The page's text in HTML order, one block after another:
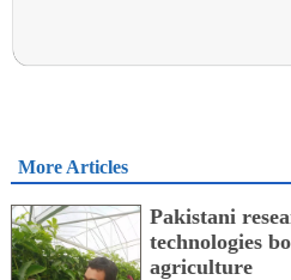
More Articles
Pakistani
technologies
agriculture